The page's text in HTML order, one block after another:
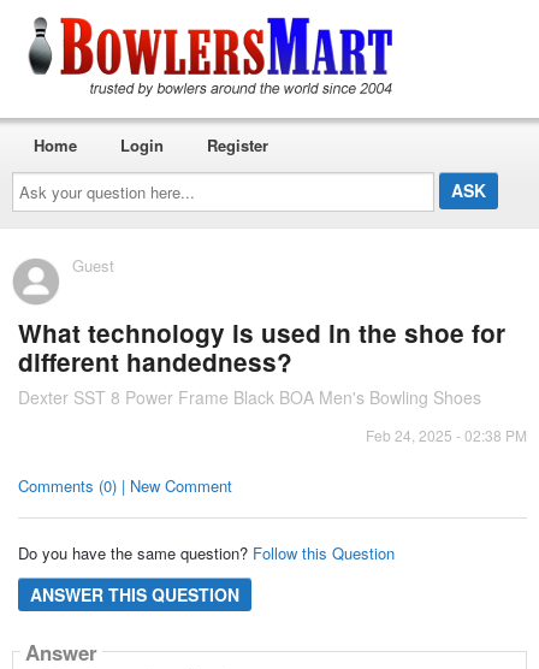
Ask
your
question
here...
Home Login Register
Guest
What technology is used in the shoe for
different handedness?
Dexter SST 8 Power Frame Black BOA Men's Bowling Shoes
Feb 24, 2025 - 02:38 PM
Comments (0) | New Comment
Do you have the same question? Follow this Question
ANSWER THIS QUESTION
Answer